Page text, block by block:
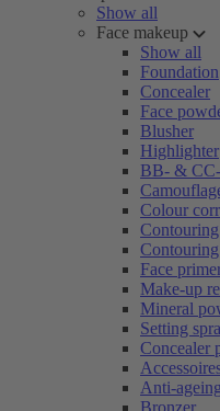
Show all
Face makeup
Show all
Foundation
Concealer
Face
Blusher
Highlighter
BB- &
Colour
Contouring
Face
Make-up
Mineral
Setting
Concealer
Anti-
Bronzer